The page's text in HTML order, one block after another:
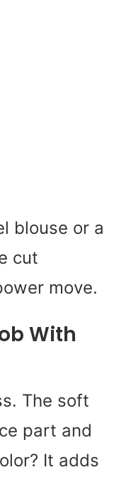
blouse or a
cut
move.
With
The soft
part and
It adds